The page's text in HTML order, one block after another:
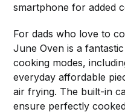
smartphone for added
For dads who love to
June Oven is a
cooking modes,
everyday affordable
air frying. The built-in
ensure perfectly